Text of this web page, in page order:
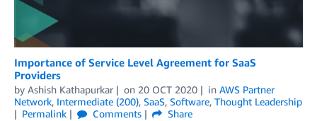
Importance of Service Level Agreement for SaaS
Providers
by Ashish Kathapurkar on 20 OCT 2020 in AWS Partner
Network, Intermediate (200), SaaS, Software, Thought Leadership
Permalink
Comments
Share